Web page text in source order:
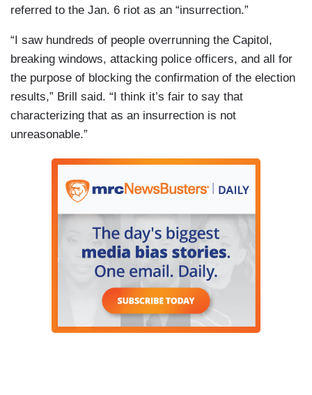
referred to the Jan. 6 riot as an “insurrection.”
“I saw hundreds of people overrunning the Capitol,
breaking windows, attacking police officers, and all for
the purpose of blocking the confirmation of the election
results,” Brill said. “I think it’s fair to say that
characterizing that as an insurrection is not
unreasonable.”